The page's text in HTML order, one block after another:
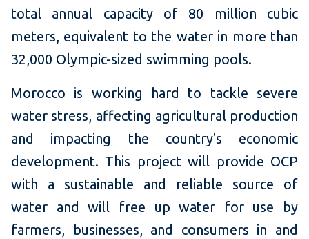
total annual capacity of 80 million cubic
meters, equivalent to the water in more than
32,000 Olympic-sized swimming pools.
Morocco is working hard to tackle severe
water stress, affecting agricultural production
and impacting the country's economic
development. This project will provide OCP
with a sustainable and reliable source of
water and will free up water for use by
farmers, businesses, and consumers in and